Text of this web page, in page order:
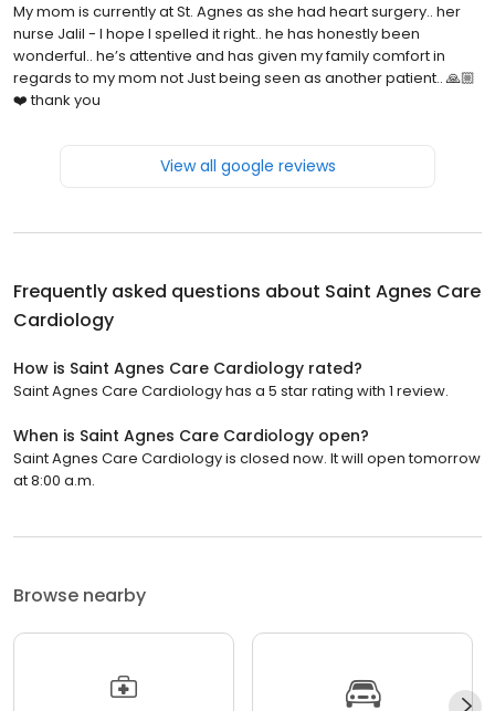
My mom is currently at St. Agnes as she had heart surgery.. her
nurse Jalil - I hope I spelled it right.. he has honestly been
wonderful.. he’s attentive and has given my family comfort in
regards to my mom not Just being seen as another patient.. 🙏🏼
❤️ thank you
View all google reviews
Frequently asked questions about Saint Agnes Care
Cardiology
How is Saint Agnes Care Cardiology rated?
Saint Agnes Care Cardiology has a 5 star rating with 1 review.
When is Saint Agnes Care Cardiology open?
Saint Agnes Care Cardiology is closed now. It will open tomorrow
at 8:00 a.m.
Browse nearby